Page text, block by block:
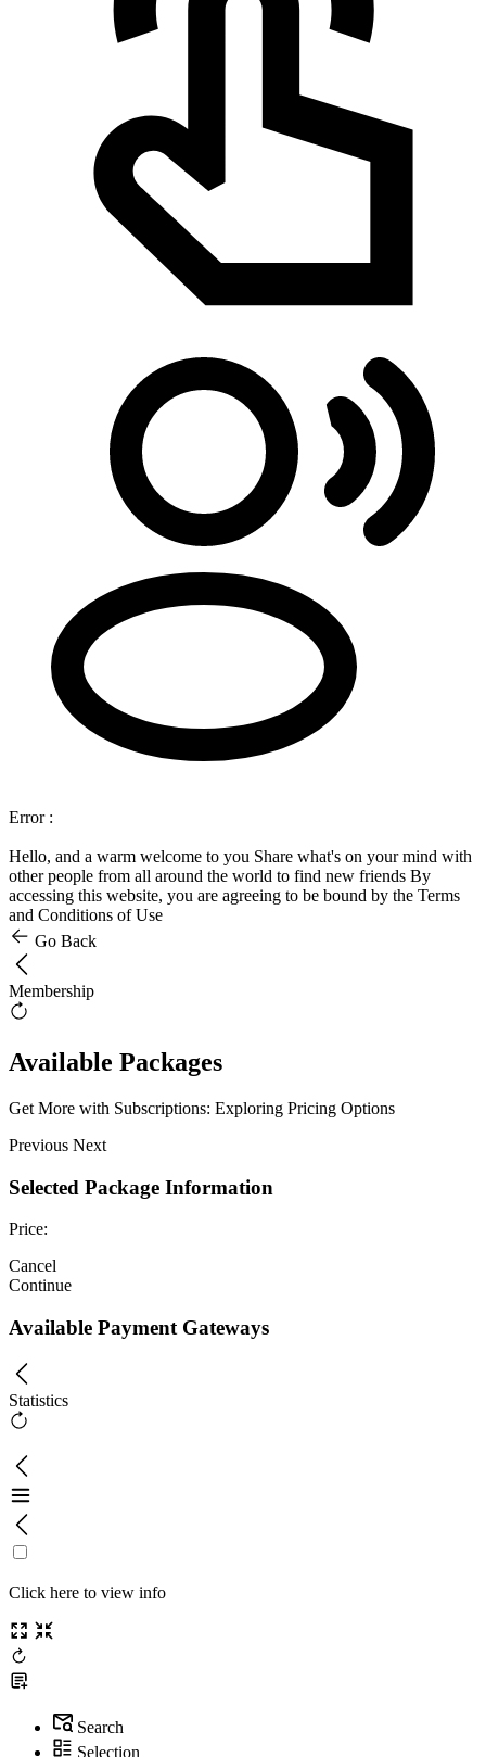
Error :
Hello, and a warm welcome to you Share what's on your mind with
other people from all around the world to find new friends By
accessing this website, you are agreeing to be bound by the Terms
and Conditions of Use
Go Back
Membership
Available Packages
Get More with Subscriptions: Exploring Pricing Options
Previous Next
Selected Package Information
Price:
Cancel
Continue
Available Payment Gateways
Statistics
Click here to view info
Search
Selection